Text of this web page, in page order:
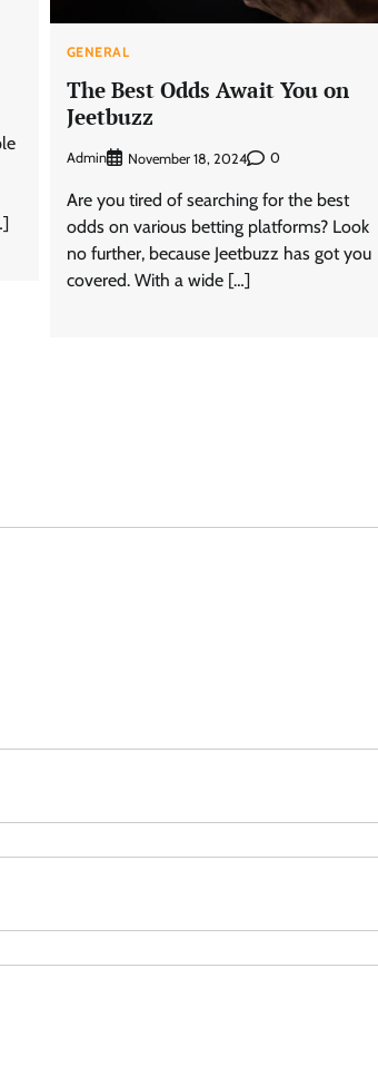
GENERAL
The Best Odds Await You on
Jeetbuzz
Admin November 18, 2024 0
Are you tired of searching for the best
odds on various betting platforms? Look
no further, because Jeetbuzz has got you
covered. With a wide […]